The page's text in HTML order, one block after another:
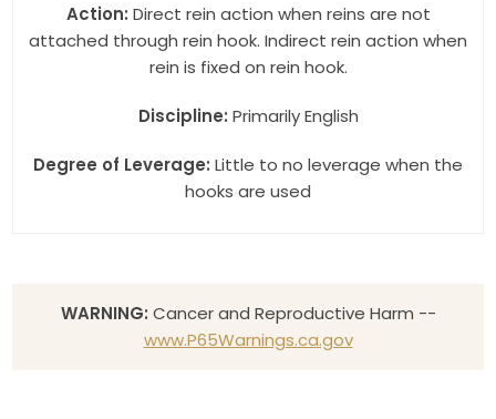
Action: Direct rein action when reins are not
attached through rein hook. Indirect rein action when
rein is fixed on rein hook.
Discipline: Primarily English
Degree of Leverage: Little to no leverage when the
hooks are used
WARNING: Cancer and Reproductive Harm --
www.P65Warnings.ca.gov